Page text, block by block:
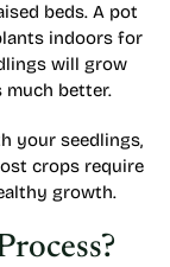
beds. A pot
indoors for
will grow
much better.
your seedlings,
crops require
growth.